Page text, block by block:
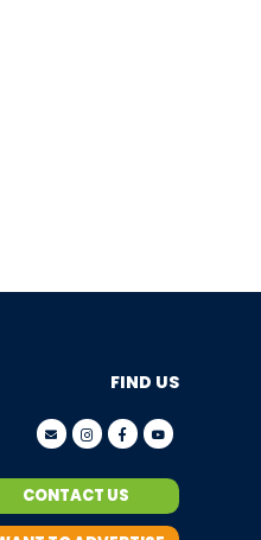
FIND US
CONTACT US